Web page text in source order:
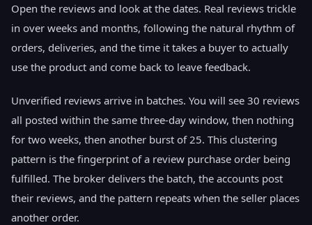
Open the reviews and look at the dates. Real reviews trickle
in over weeks and months, following the natural rhythm of
orders, deliveries, and the time it takes a buyer to actually
use the product and come back to leave feedback.
Unverified reviews arrive in batches. You will see 30 reviews
all posted within the same three-day window, then nothing
for two weeks, then another burst of 25. This clustering
pattern is the fingerprint of a review purchase order being
fulfilled. The broker delivers the batch, the accounts post
their reviews, and the pattern repeats when the seller places
another order.